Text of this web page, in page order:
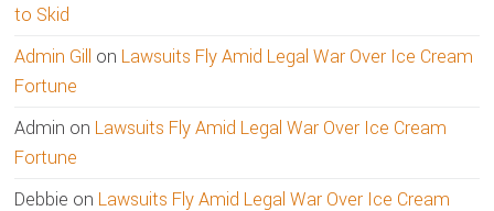
to Skid
Admin Gill on Lawsuits Fly Amid Legal War Over Ice Cream
Fortune
Admin on Lawsuits Fly Amid Legal War Over Ice Cream
Fortune
Debbie on Lawsuits Fly Amid Legal War Over Ice Cream